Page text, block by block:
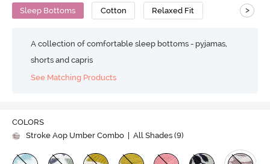
Sleep Bottoms Cotton Relaxed Fit >
A collection of comfortable sleep bottoms - pyjamas,
shorts and capris
See Matching Products
COLORS
Stroke Aop Umber Combo
| All Shades (9)